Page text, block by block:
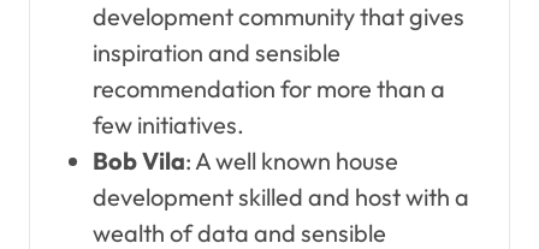
development community that gives
inspiration and sensible
recommendation for more than a
few initiatives.
Bob Vila: A well known house
development skilled and host with a
wealth of data and sensible